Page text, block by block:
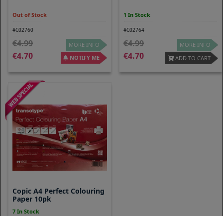
Out of Stock
#C02760
4.99
4.70
MORE INFO
NOTIFY ME
1 In Stock
#C02764
4.99
4.70
MORE INFO
ADD TO CART
Copic A4 Perfect Colouring
Paper 10pk
7 In Stock